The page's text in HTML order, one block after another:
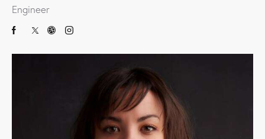
Engineer